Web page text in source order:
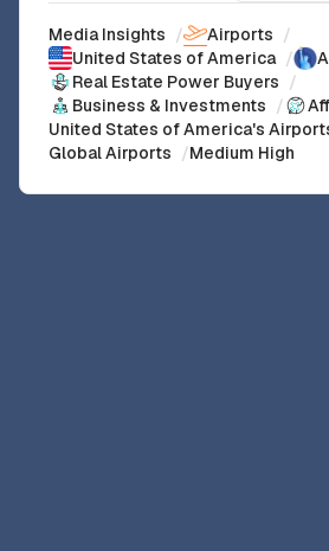
Media Insights / Airports /
United States of America /
Real Estate Power Buyers /
Business & Investments /
United States of America's
Global Airports /Medium High